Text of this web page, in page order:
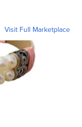
Visit Full Marketplace